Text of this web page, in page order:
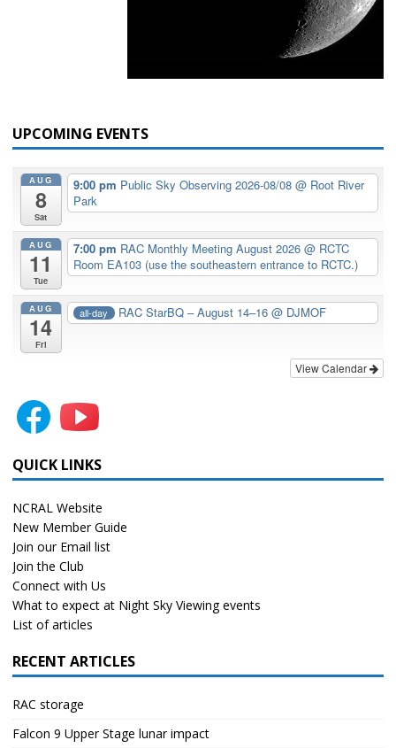
UPCOMING EVENTS
AUG
8
Sat
9:00 pm Public Sky Observing 2026-08/08 @ Root River
Park
AUG
11
Tue
7:00 pm RAC Monthly Meeting August 2026 @ RCTC
Room EA103 (use the southeastern entrance to RCTC.)
AUG
14
Fri
all-day RAC StarBQ – August 14–16@ DJMOF
View Calendar
QUICK LINKS
NCRAL Website
New Member Guide
Join our Email list
Join the Club
Connect with Us
What to expect at Night Sky Viewing events
List of articles
RECENT ARTICLES
RAC storage
Falcon 9 Upper Stage lunar impact